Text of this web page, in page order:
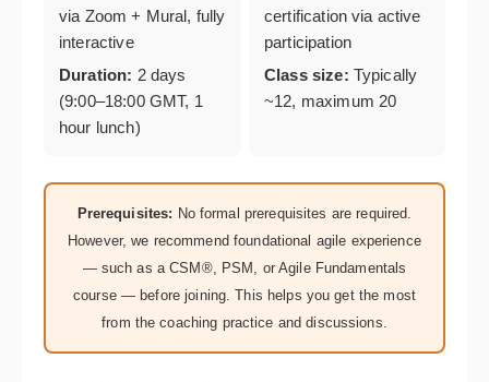
via Zoom + Mural, fully
interactive
Duration: 2 days
(9:00–18:00 GMT, 1
hour lunch)
certification via active
participation
Class size: Typically
~12, maximum 20
Prerequisites: No formal prerequisites are required.
However, we recommend foundational agile experience
— such as a CSM®, PSM, or Agile Fundamentals
course — before joining. This helps you get the most
from the coaching practice and discussions.